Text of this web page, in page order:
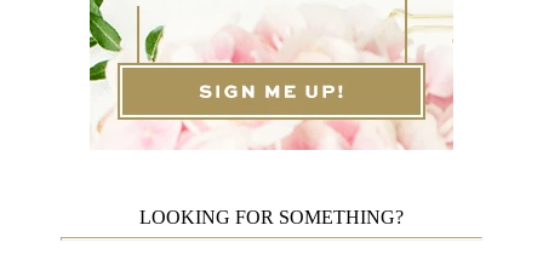
LOOKING FOR SOMETHING?